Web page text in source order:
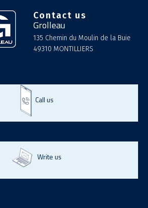
Contact us
Grolleau
135 Chemin du Moulin de la Buie
49310 MONTILLIERS
Call us
Write us